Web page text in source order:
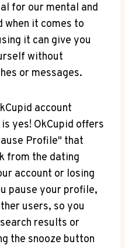
for our mental and
when it comes to
it can give you
without
or messages.
account
yes! OkCupid offers
Profile" that
from the dating
account or losing
pause your profile,
users, so you
results or
the snooze button